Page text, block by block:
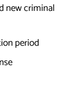
new criminal
period